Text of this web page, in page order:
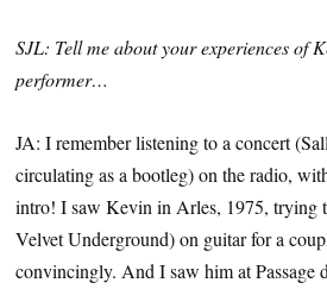
SJL: Tell me about your experiences of
performer…
JA: I remember listening to a concert
circulating as a bootleg) on the radio,
intro! I saw Kevin in Arles, 1975, trying
Velvet Underground) on guitar for a
convincingly. And I saw him at Passage